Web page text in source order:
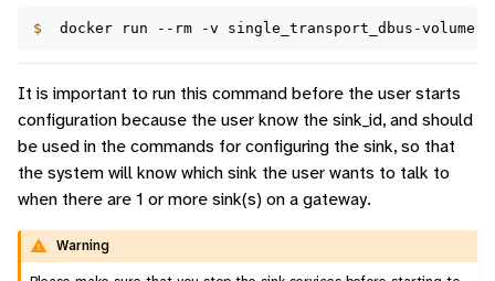
$ docker run --rm -v single_transport_dbus-
It is important to run this command before the user starts
configuration because the user know the sink_id, and should
be used in the commands for configuring the sink, so that
the system will know which sink the user wants to talk to
when there are 1 or more sink(s) on a gateway.
Warning